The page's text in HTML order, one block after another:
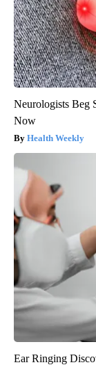
Neurologists Beg
Now
Health Weekly
Ear Ringing